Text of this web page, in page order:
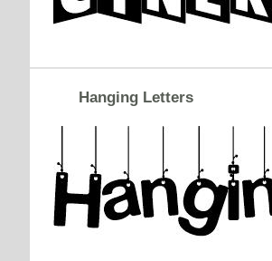
Hanging Letters